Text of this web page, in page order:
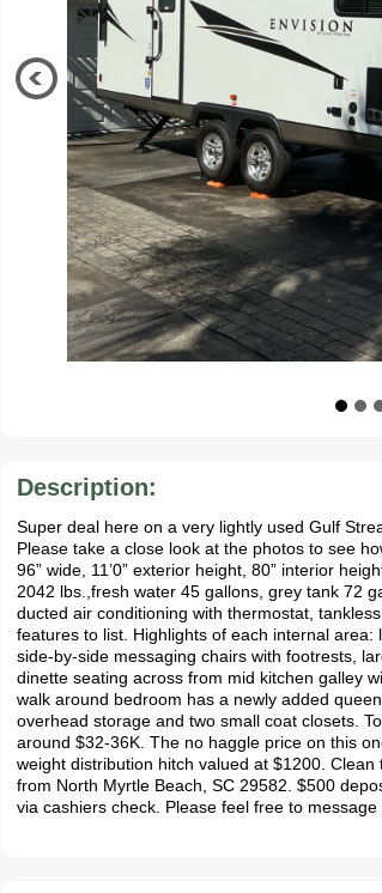
Description:
Super deal here on a very lightly used Gulf
Please take a close look at the photos to see
96” wide, 11’0” exterior height, 80” interior
2042 lbs.,fresh water 45 gallons, grey tank 72
ducted air conditioning with thermostat,
features to list. Highlights of each internal
side-by-side messaging chairs with footrests,
dinette seating across from mid kitchen galley
walk around bedroom has a newly added
overhead storage and two small coat closets.
around $32-36K. The no haggle price on this
weight distribution hitch valued at $1200.
from North Myrtle Beach, SC 29582. $500
via cashiers check. Please feel free to